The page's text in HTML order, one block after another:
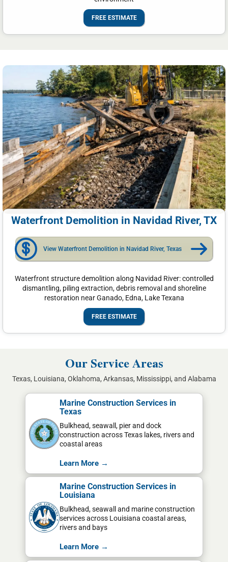
FREE ESTIMATE
Waterfront Demolition in Navidad River, TX
View Waterfront Demolition in Navidad River, Texas
Waterfront structure demolition along Navidad River: controlled
dismantling, piling extraction, debris removal and shoreline
restoration near Ganado, Edna, Lake Texana
FREE ESTIMATE
Our Service Areas
Texas, Louisiana, Oklahoma, Arkansas, Mississippi, and Alabama
Marine Construction Services in
Texas
Bulkhead, seawall, pier and dock
construction across Texas lakes, rivers and
coastal areas
Learn More →
Marine Construction Services in
Louisiana
Bulkhead, seawall and marine construction
services across Louisiana coastal areas,
rivers and bays
Learn More →